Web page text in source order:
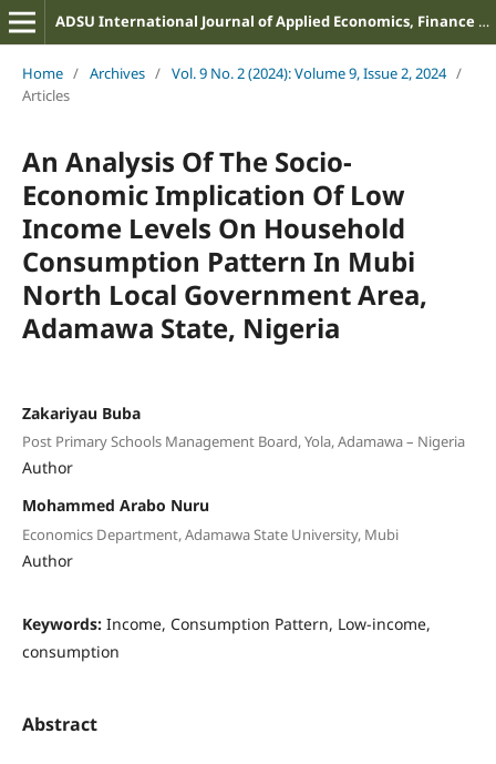
ADSU International Journal of Applied Economics, Finance and Management
Home / Archives / Vol. 9 No. 2 (2024): Volume 9, Issue 2, 2024 /
Articles
An Analysis Of The Socio-
Economic Implication Of Low
Income Levels On Household
Consumption Pattern In Mubi
North Local Government Area,
Adamawa State, Nigeria
Zakariyau Buba
Post Primary Schools Management Board, Yola, Adamawa – Nigeria
Author
Mohammed Arabo Nuru
Economics Department, Adamawa State University, Mubi
Author
Keywords: Income, Consumption Pattern, Low-income,
consumption
Abstract